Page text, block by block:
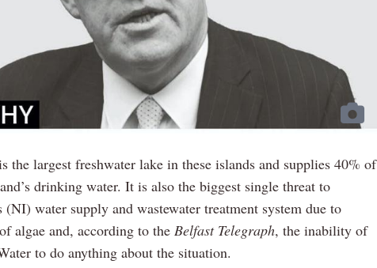
the largest freshwater lake in these islands and supplies 40% of
drinking water. It is also the biggest single threat to
(NI) water supply and wastewater treatment system due to
algae and, according to the Belfast Telegraph, the inability of
to do anything about the situation.